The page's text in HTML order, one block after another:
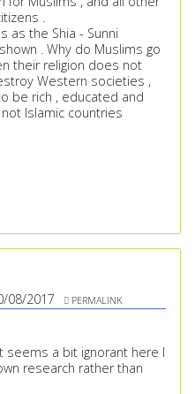
.
as the Shia - Sunni
. Why do Muslims go
their religion does not
Western societies ,
be rich , educated and
Islamic countries
08/2017 PERMALINK
seems a bit ignorant here I
research rather than